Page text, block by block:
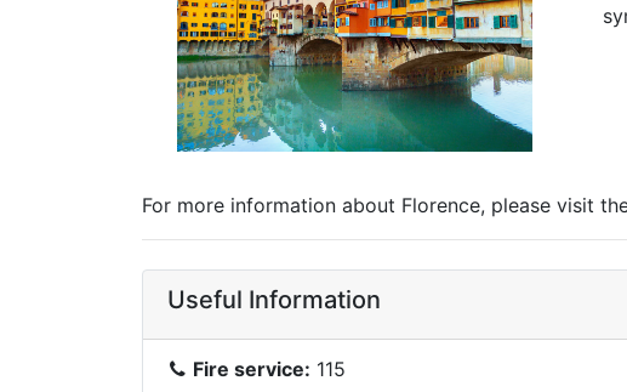
For more information about Florence, please visit
Useful Information
Fire service: 115